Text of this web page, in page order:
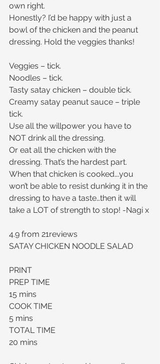
own right.
Honestly? I’d be happy with just a
bowl of the chicken and the peanut
dressing. Hold the veggies thanks!
Veggies – tick.
Noodles – tick.
Tasty satay chicken – double tick.
Creamy satay peanut sauce – triple
tick.
Use all the willpower you have to
NOT drink all the dressing.
Or eat all the chicken with the
dressing. That’s the hardest part.
When that chicken is cooked….you
won’t be able to resist dunking it in the
dressing to have a taste…then it will
take a LOT of strength to stop! -Nagi x
4.9 from 21reviews
SATAY CHICKEN NOODLE SALAD
PRINT
PREP TIME
15 mins
COOK TIME
5 mins
TOTAL TIME
20 mins